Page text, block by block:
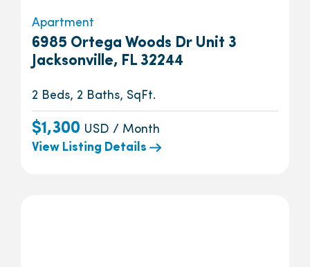
Apartment
6985 Ortega Woods Dr Unit 3
Jacksonville, FL 32244
2 Beds, 2 Baths, SqFt.
$1,300 USD / Month
View Listing Details